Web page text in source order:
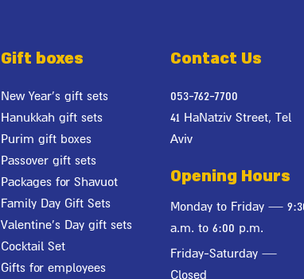
Gift boxes
New Year's gift sets
Hanukkah gift sets
Purim gift boxes
Passover gift sets
Packages for Shavuot
Family Day Gift Sets
Valentine's Day gift sets
Cocktail Set
Gifts for employees
Contact Us
053-762-7700
41 HaNatziv Street, Tel
Aviv
Opening Hours
Monday to Friday —
a.m. to 6:00 p.m.
Friday-Saturday —
Closed